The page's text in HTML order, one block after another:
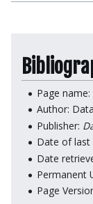
navigation
search
Page
Author:
Publisher:
Date of last
Date
Permanent
Page